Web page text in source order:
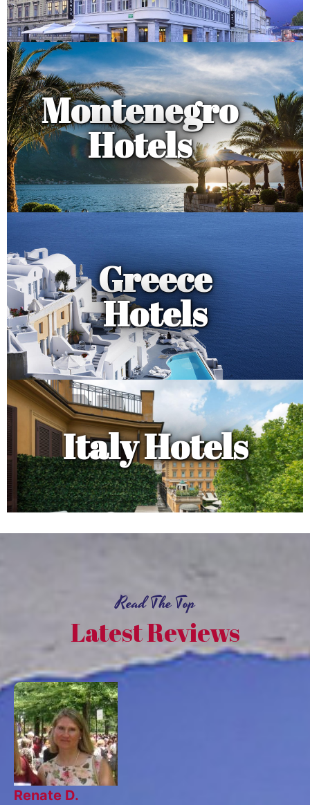
Montenegro
Hotels
Greece
Hotels
Italy Hotels
Read The Top
Latest Reviews
Renate D.